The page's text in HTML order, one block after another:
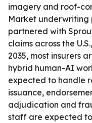
imagery and roof-
Market underwriting
partnered with
claims across the
2035, most insurers
hybrid human-AI
expected to handle
issuance,
adjudication and
staff are expected